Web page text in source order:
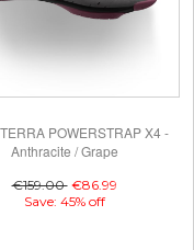
POWERSTRAP X4 -
Anthracite / Grape
€159.00 €86.99
Save: 45% off